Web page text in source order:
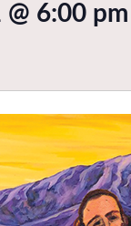
6:00 pm